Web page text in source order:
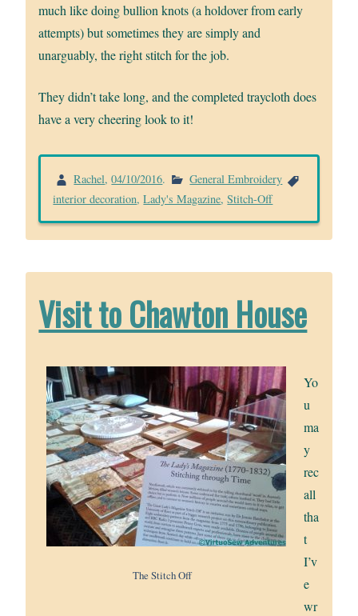
much like doing bullion knots (a holdover from early
attempts) but sometimes they are simply and
unarguably, the right stitch for the job.
They didn’t take long, and the completed traycloth does
have a very cheering look to it!
Rachel,04/10/2016.
General Embroidery
interior decoration,Lady's Magazine,Stitch-Off
Visit to Chawton House
The Stitch Off
Yo
u
ma
y
rec
all
tha
t
I’v
e
wr